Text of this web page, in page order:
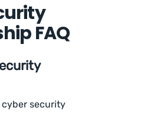
FAQ
cyber security